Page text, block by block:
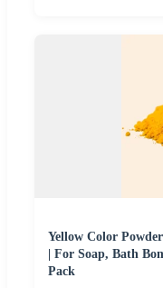
Yellow Color
| For Soap, Bath
Pack